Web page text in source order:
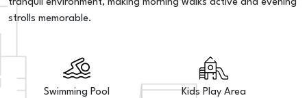
tranquil environment, making morning walks active and evening
strolls memorable.
Swimming Pool Kids Play Area